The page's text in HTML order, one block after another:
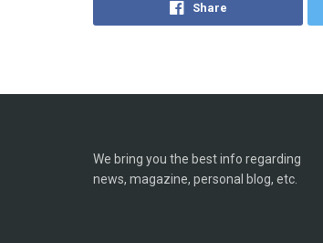
Share
We bring you the best info regarding
news, magazine, personal blog, etc.